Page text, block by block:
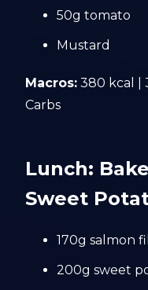
50g tomato
Mustard
Macros: 380 kcal |
Carbs
Lunch:
Sweet
170g salmon
200g sweet